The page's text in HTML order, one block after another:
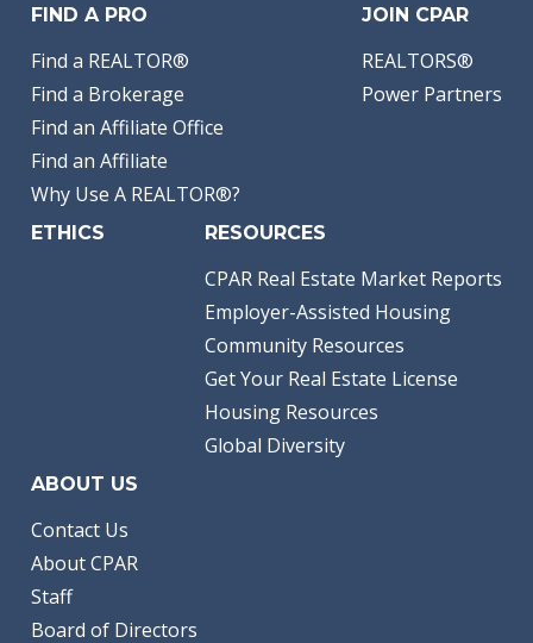
FIND A PRO
Find a REALTOR®
Find a Brokerage
Find an Affiliate Office
Find an Affiliate
Why Use A REALTOR®?
JOIN CPAR
REALTORS®
Power Partners
ETHICS RESOURCES
CPAR Real Estate Market Reports
Employer-Assisted Housing
Community Resources
Get Your Real Estate License
Housing Resources
Global Diversity
ABOUT US
Contact Us
About CPAR
Staff
Board of Directors